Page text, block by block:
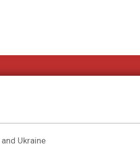
Ukraine